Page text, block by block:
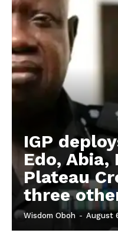
IGP
Edo, Abia,
Plateau
three
Wisdom Oboh - August